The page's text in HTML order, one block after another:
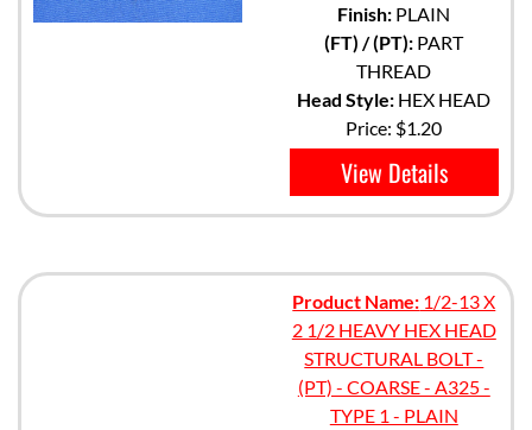
Finish: PLAIN
(FT) / (PT): PART
THREAD
Head Style: HEX HEAD
Price: $1.20
View Details
Product Name: 1/2-13 X
2 1/2 HEAVY HEX HEAD
STRUCTURAL BOLT -
(PT) - COARSE - A325 -
TYPE 1 - PLAIN